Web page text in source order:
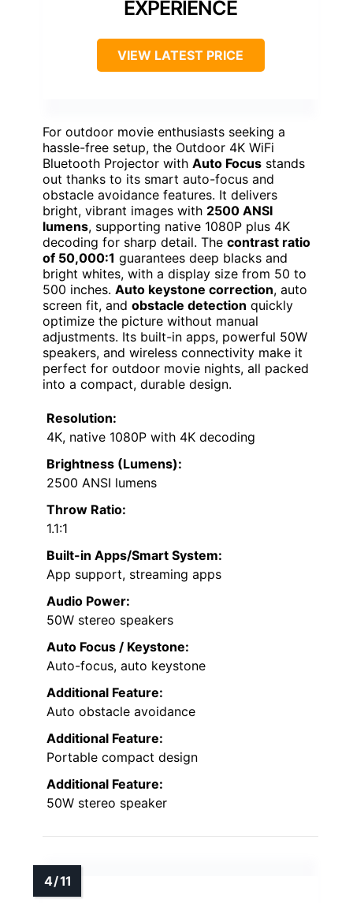
EXPERIENCE
VIEW LATEST PRICE
For outdoor movie enthusiasts seeking a
hassle-free setup, the Outdoor 4K WiFi
Bluetooth Projector with Auto Focus stands
out thanks to its smart auto-focus and
obstacle avoidance features. It delivers
bright, vibrant images with 2500 ANSI
lumens, supporting native 1080P plus 4K
decoding for sharp detail. The contrast ratio
of 50,000:1 guarantees deep blacks and
bright whites, with a display size from 50 to
500 inches. Auto keystone correction, auto
screen fit, and obstacle detection quickly
optimize the picture without manual
adjustments. Its built-in apps, powerful 50W
speakers, and wireless connectivity make it
perfect for outdoor movie nights, all packed
into a compact, durable design.
Resolution:
4K, native 1080P with 4K decoding
Brightness (Lumens):
2500 ANSI lumens
Throw Ratio:
1.1:1
Built-in Apps/Smart System:
App support, streaming apps
Audio Power:
50W stereo speakers
Auto Focus / Keystone:
Auto-focus, auto keystone
Additional Feature:
Auto obstacle avoidance
Additional Feature:
Portable compact design
Additional Feature:
50W stereo speaker